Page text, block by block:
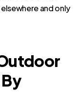
and only